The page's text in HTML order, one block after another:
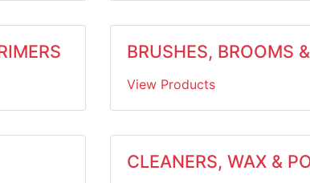
BRUSHES, BROOMS
View Products
CLEANERS, WAX &